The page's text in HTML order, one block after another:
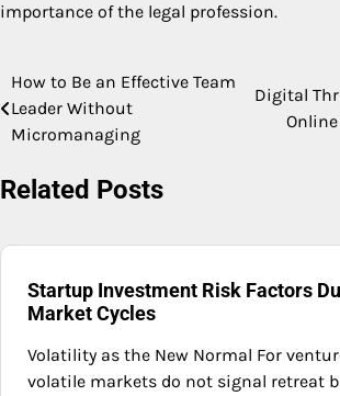
importance of the legal profession.
Post
navigation
How to Be an Effective Team
Leader Without
Micromanaging
Digital
Related Posts
Startup Investment Risk Factors
Market Cycles
Volatility as the New Normal For
volatile markets do not signal retreat